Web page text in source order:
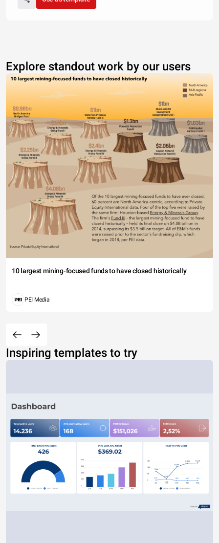
Explore standout work by our users
10 largest mining-focused funds to have closed historically
PEI Media
Inspiring templates to try